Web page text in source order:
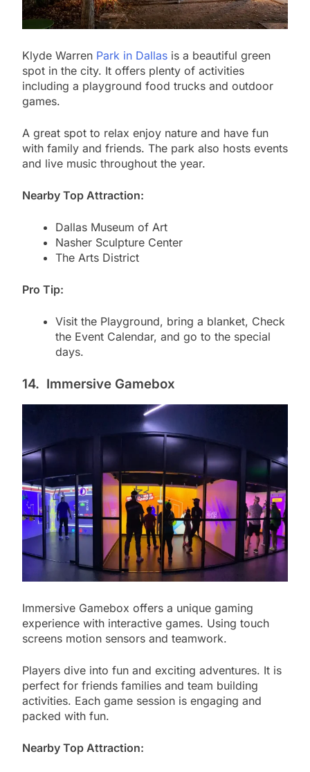
Klyde Warren Park in Dallas is a beautiful green
spot in the city. It offers plenty of activities
including a playground food trucks and outdoor
games.
A great spot to relax enjoy nature and have fun
with family and friends. The park also hosts events
and live music throughout the year.
Nearby Top Attraction:
Dallas Museum of Art
Nasher Sculpture Center
The Arts District
Pro Tip:
Visit the Playground, bring a blanket, Check
the Event Calendar, and go to the special
days.
14. Immersive Gamebox
Immersive Gamebox offers a unique gaming
experience with interactive games. Using touch
screens motion sensors and teamwork.
Players dive into fun and exciting adventures. It is
perfect for friends families and team building
activities. Each game session is engaging and
packed with fun.
Nearby Top Attraction: